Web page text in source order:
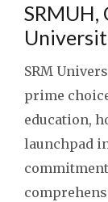
SRMUH,
SRM
prime
education,
launchpad